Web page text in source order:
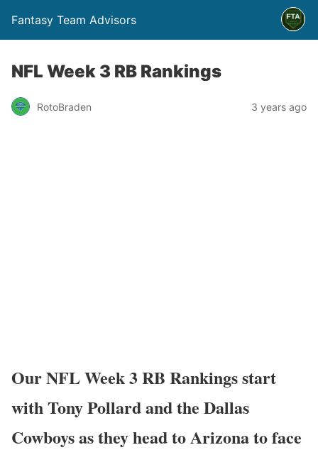
Fantasy Team Advisors
NFL Week 3 RB Rankings
RotoBraden 3 years ago
Our NFL Week 3 RB Rankings start
with Tony Pollard and the Dallas
Cowboys as they head to Arizona to face